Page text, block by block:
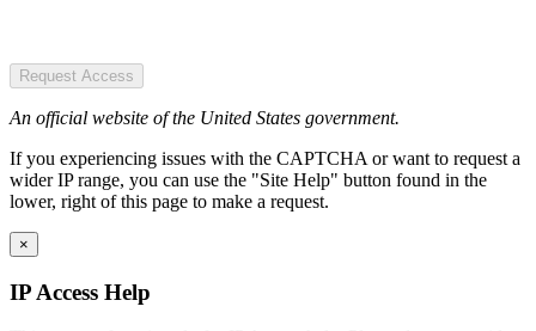
Request Access
An official website of the United States government.
If you experiencing issues with the CAPTCHA or want to request a
wider IP range, you can use the "Site Help" button found in the
lower, right of this page to make a request.
×
IP Access Help